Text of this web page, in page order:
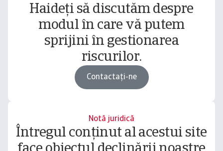
Haideți să discutăm despre
modul în care vă putem
sprijini în gestionarea
riscurilor.
Contactați-ne
Notă juridică
Întregul conținut al acestui site